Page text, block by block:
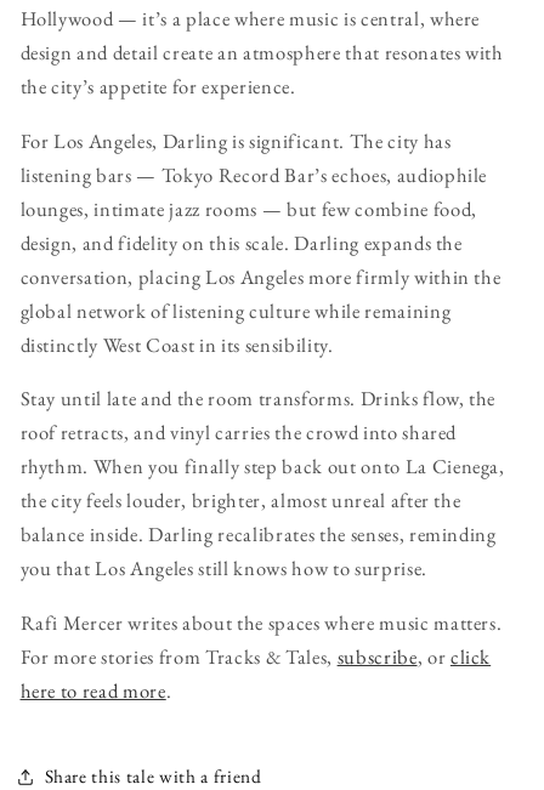
Hollywood — it’s a place where music is central, where
design and detail create an atmosphere that resonates with
the city’s appetite for experience.
For Los Angeles, Darling is significant. The city has
listening bars — Tokyo Record Bar’s echoes, audiophile
lounges, intimate jazz rooms — but few combine food,
design, and fidelity on this scale. Darling expands the
conversation, placing Los Angeles more firmly within the
global network of listening culture while remaining
distinctly West Coast in its sensibility.
Stay until late and the room transforms. Drinks flow, the
roof retracts, and vinyl carries the crowd into shared
rhythm. When you finally step back out onto La Cienega,
the city feels louder, brighter, almost unreal after the
balance inside. Darling recalibrates the senses, reminding
you that Los Angeles still knows how to surprise.
Rafi Mercer writes about the spaces where music matters.
For more stories from Tracks & Tales, subscribe, orclick
here to read more.
Share this tale with a friend